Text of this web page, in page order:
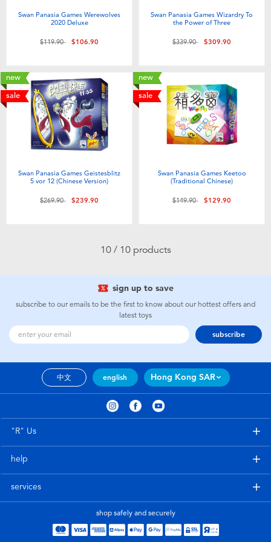
Swan Panasia Games Werewolves
2020 Deluxe
Price reduced from
$119.90to$106.90
Swan Panasia Games Wizardry To
the Power of Three
Price reduced from
$339.90to$309.90
new
sale
Swan Panasia Games Geistesblitz
5 vor 12 (Chinese Version)
Price reduced from
$269.90to$239.90
new
sale
Swan Panasia Games Keetoo
(Traditional Chinese)
Price reduced from
$149.90to$129.90
10 / 10 products
sign up to save
subscribe to our emails to be the first to know about our hottest offers and
latest toys
subscribe
中文 english Hong Kong SAR
"R" Us
help
services
shop safely and securely